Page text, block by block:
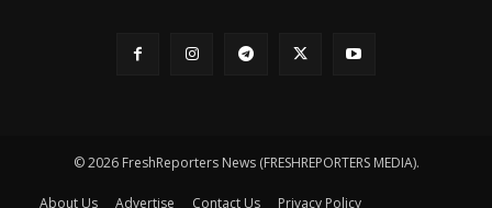
© 2026 FreshReporters News (FRESHREPORTERS MEDIA).
About Us Advertise Contact Us Privacy Policy